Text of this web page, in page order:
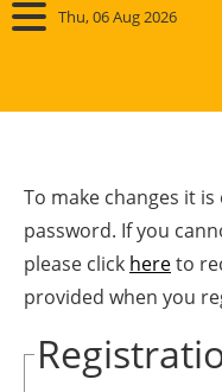
Thu, 06 Aug 2026
To make changes it
password. If you
please click hereto
provided when you